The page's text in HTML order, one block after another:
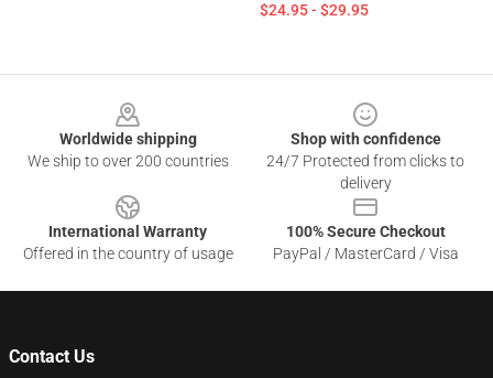
$24.95 - $29.95
Worldwide shipping
We ship to over 200 countries
Shop with confidence
24/7 Protected from clicks to
delivery
International Warranty
Offered in the country of usage
100% Secure Checkout
PayPal / MasterCard / Visa
Contact Us